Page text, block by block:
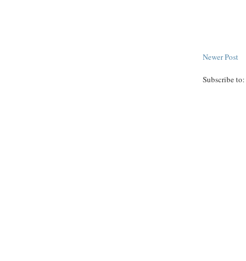
Newer Post
Subscribe to: